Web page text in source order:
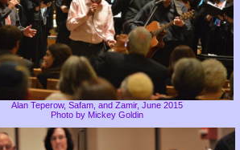
Alan Teperow, Safam, and Zamir, June 2015
Photo by Mickey Goldin